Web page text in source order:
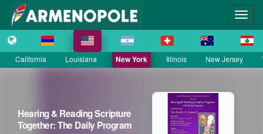
California Louisiana New York Illinois New Jersey
Hearing & Reading Scripture
Together: The Daily Program